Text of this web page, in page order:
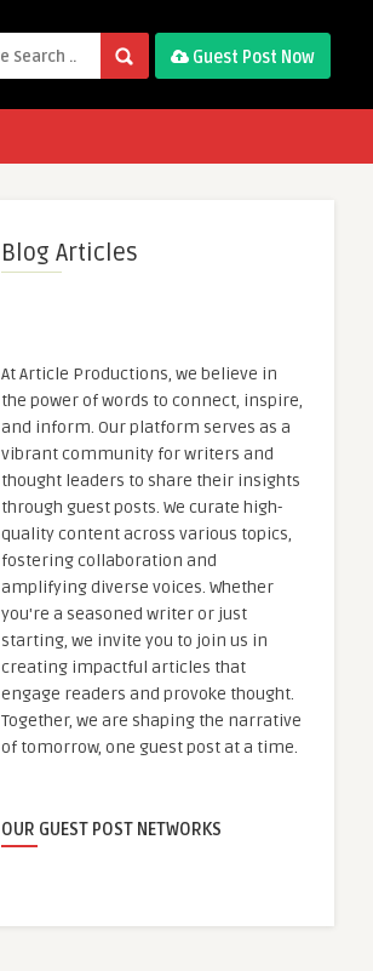
Guest Post Now
Blog Articles
At Article Productions, we believe in
the power of words to connect, inspire,
and inform. Our platform serves as a
vibrant community for writers and
thought leaders to share their insights
through guest posts. We curate high-
quality content across various topics,
fostering collaboration and
amplifying diverse voices. Whether
you're a seasoned writer or just
starting, we invite you to join us in
creating impactful articles that
engage readers and provoke thought.
Together, we are shaping the narrative
of tomorrow, one guest post at a time.
OUR GUEST POST NETWORKS